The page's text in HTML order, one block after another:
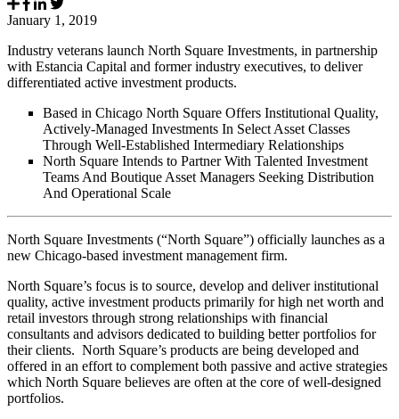
January 1, 2019
Industry veterans launch North Square Investments, in partnership
with Estancia Capital and former industry executives, to deliver
differentiated active investment products.
Based in Chicago North Square Offers Institutional Quality,
Actively-Managed Investments In Select Asset Classes
Through Well-Established Intermediary Relationships
North Square Intends to Partner With Talented Investment
Teams And Boutique Asset Managers Seeking Distribution
And Operational Scale
North Square Investments (“North Square”) officially launches as a
new Chicago-based investment management firm.
North Square’s focus is to source, develop and deliver institutional
quality, active investment products primarily for high net worth and
retail investors through strong relationships with financial
consultants and advisors dedicated to building better portfolios for
their clients. North Square’s products are being developed and
offered in an effort to complement both passive and active strategies
which North Square believes are often at the core of well-designed
portfolios.